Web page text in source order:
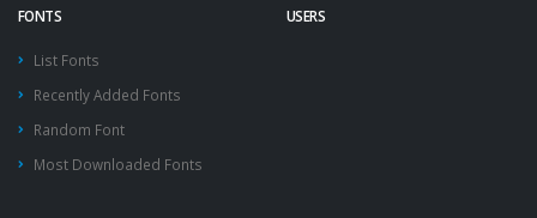
FONTS
List Fonts
Recently Added Fonts
Random Font
Most Downloaded Fonts
USERS